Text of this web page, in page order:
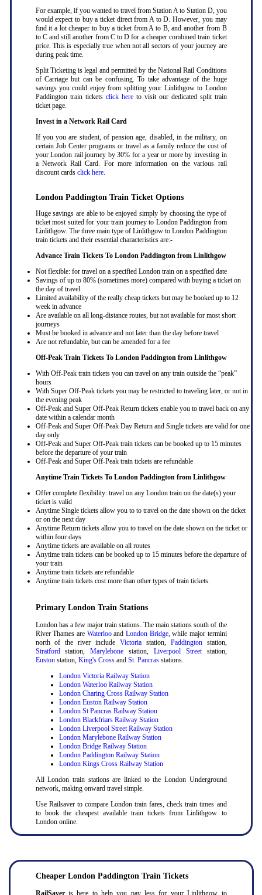
For example, if you wanted to travel from Station A to Station D, you
would expect to buy a ticket direct from A to D. However, you may
find it a lot cheaper to buy a ticket from A to B, and another from B
to C and still another from C to D for a cheaper combined train ticket
price. This is especially true when not all sectors of your journey are
during peak time.
Split Ticketing is legal and permitted by the National Rail Conditions
of Carriage but can be confusing. To take advantage of the huge
savings you could enjoy from splitting your Linlithgow to London
Paddington train tickets click hereto visit our dedicated split train
ticket page.
Invest in a Network Rail Card
If you you are student, of pension age, disabled, in the military, on
certain Job Center programs or travel as a family reduce the cost of
your London rail journey by 30% for a year or more by investing in
a Network Rail Card. For more information on the various rail
discount cards click here.
London Paddington Train Ticket Options
Huge savings are able to be enjoyed simply by choosing the type of
ticket most suited for your train journey to London Paddington from
Linlithgow. The three main type of Linlithgow to London Paddington
train tickets and their essential characteristics are:-
Advance Train Tickets To London Paddington from Linlithgow
Not flexible: for travel on a specified London train on a specified date
Savings of up to 80% (sometimes more) compared with buying a ticket on
the day of travel
Limited availability of the really cheap tickets but may be booked up to 12
week in advance
Are available on all long-distance routes, but not available for most short
journeys
Must be booked in advance and not later than the day before travel
Are not refundable, but can be amended for a fee
Off-Peak Train Tickets To London Paddington from Linlithgow
With Off-Peak train tickets you can travel on any train outside the “peak”
hours
With Super Off-Peak tickets you may be restricted to traveling later, or not in
the evening peak
Off-Peak and Super Off-Peak Return tickets enable you to travel back on any
date within a calendar month
Off-Peak and Super Off-Peak Day Return and Single tickets are valid for one
day only
Off-Peak and Super Off-Peak train tickets can be booked up to 15 minutes
before the departure of your train
Off-Peak and Super Off-Peak train tickets are refundable
Anytime Train Tickets To London Paddington from Linlithgow
Offer complete flexibility: travel on any London train on the date(s) your
ticket is valid
Anytime Single tickets allow you to to travel on the date shown on the ticket
or on the next day
Anytime Return tickets allow you to travel on the date shown on the ticket or
within four days
Anytime tickets are available on all routes
Anytime train tickets can be booked up to 15 minutes before the departure of
your train
Anytime train tickets are refundable
Anytime train tickets cost more than other types of train tickets.
Primary London Train Stations
London has a few major train stations. The main stations south of the
River Thames are Waterlooand London Bridge, while major termini
north of the river include Victoriastation, Paddingtonstation,
Stratfordstation,Marylebone station, Liverpool Streetstation,
Eustonstation, King's Crossand St. Pancrasstations.
London Victoria Railway Station
London Waterloo Railway Station
London Charing Cross Railway Station
London Euston Railway Station
London St Pancras Railway Station
London Blackfriars Railway Station
London Liverpool Street Railway Station
London Marylebone Railway Station
London Bridge Railway Station
London Paddington Railway Station
London Kings Cross Railway Station
All London train stations are linked to the London Underground
network, making onward travel simple.
Use Railsaver to compare London train fares, check train times and
to book the cheapest available train tickets from Linlithgow to
London online.
Cheaper London Paddington Train Tickets
RailSaver is here to help you pay less for your Linlithgow to